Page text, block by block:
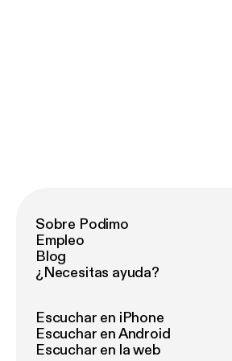
Sobre Podimo
Empleo
Blog
¿Necesitas ayuda?
Escuchar en iPhone
Escuchar en Android
Escuchar en la web